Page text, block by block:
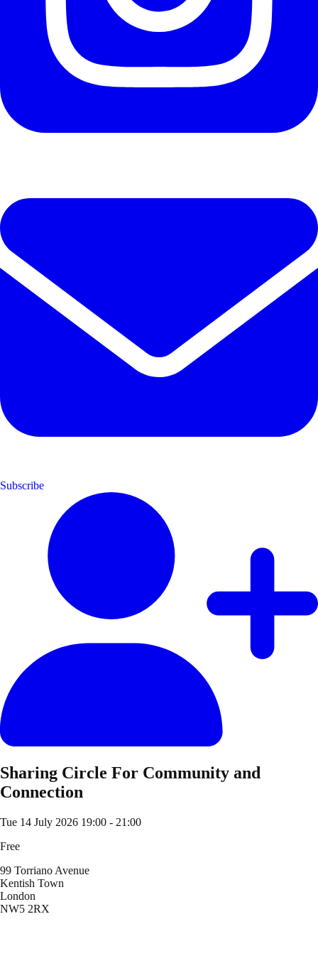
Subscribe
Sharing Circle For Community and
Connection
Tue 14 July 2026 19:00 - 21:00
Free
99 Torriano Avenue
Kentish Town
London
NW5 2RX